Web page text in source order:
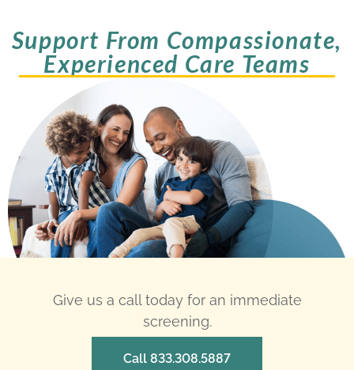
Support From Compassionate,
Experienced Care Teams
Give us a call today for an immediate
screening.
Call 833.308.5887